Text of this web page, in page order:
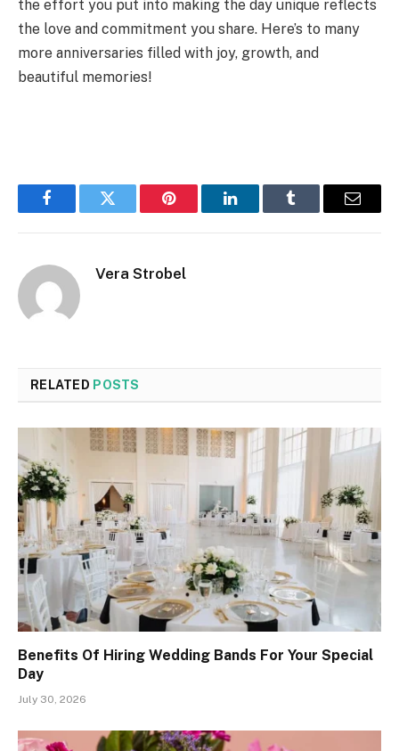
the effort you put into making the day unique reflects
the love and commitment you share. Here’s to many
more anniversaries filled with joy, growth, and
beautiful memories!
FacebookTwitter Pinterest LinkedInTumblr Email
Vera Strobel
RELATED POSTS
Benefits Of Hiring Wedding Bands For Your Special
Day
July 30, 2026